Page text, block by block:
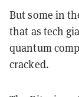
But some in
that as tech
quantum
cracked.